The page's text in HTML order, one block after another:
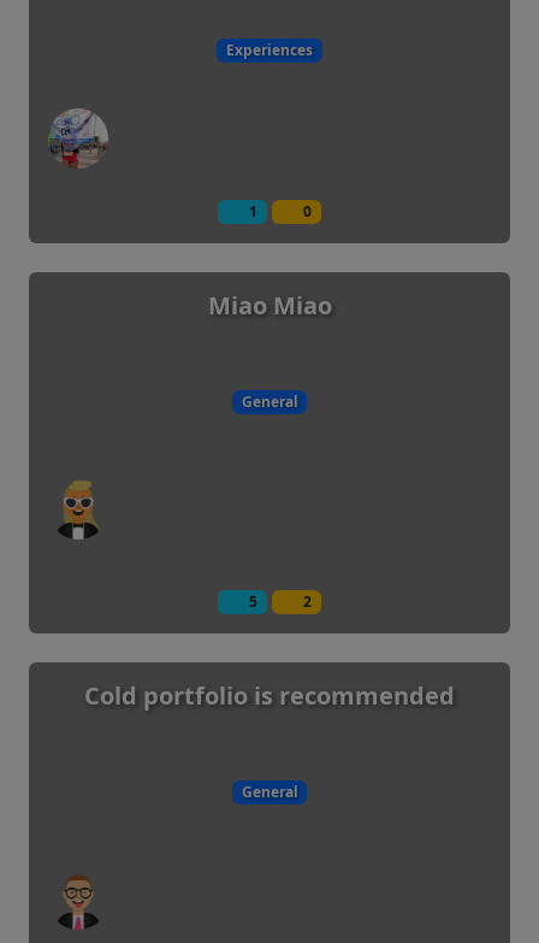
Experiences
1 0
Miao Miao
General
5 2
Cold portfolio is recommended
General